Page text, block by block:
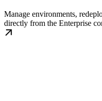
Manage environments,
directly from the Enterprise